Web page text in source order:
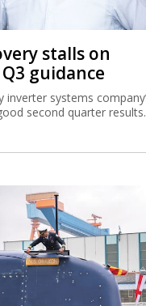
stalls on
guidance
inverter systems
second quarter results.